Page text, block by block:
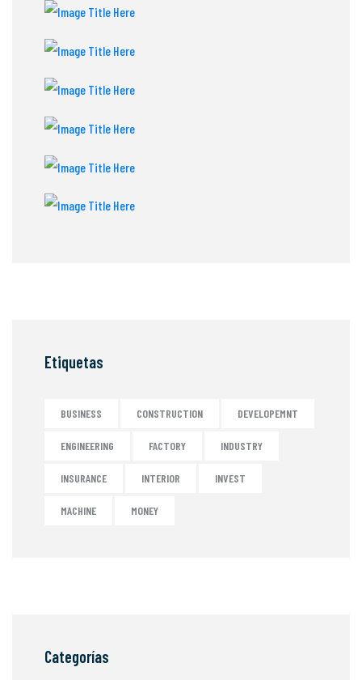
Etiquetas
BUSINESS CONSTRUCTION DEVELOPEMNT
ENGINEERING FACTORY INDUSTRY
INSURANCE INTERIOR INVEST
MACHINE MONEY
Categorías